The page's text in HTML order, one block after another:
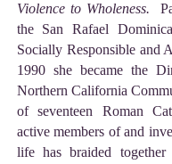
Violence to Wholeness.
the San Rafael
Socially Responsible and
1990 she became the
Northern California
of seventeen Roman
active members of and
life has braided